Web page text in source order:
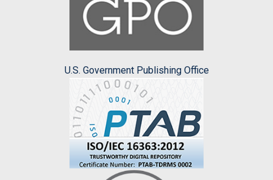
U.S. Government Publishing Office